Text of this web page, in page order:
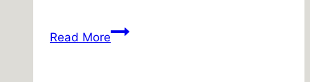
Read MoreWalking